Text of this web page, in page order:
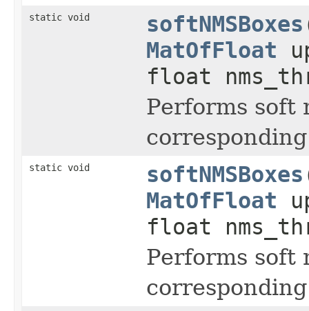
static void softNMSBoxes
MatOfFloat
float
Performs soft
static void softNMSBoxes
MatOfFloat
float
Performs soft